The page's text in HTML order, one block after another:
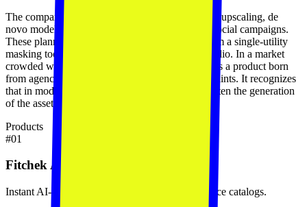
The company’s roadmap includes high-resolution upscaling, de
novo model generation, and video synthesis for social campaigns.
These planned features aim to evolve Fitchek from a single-utility
masking tool into a full generative production studio. In a market
crowded with generic image generators, Fitchek is a product born
from agency-side observation of real retail constraints. It recognizes
that in modern commerce, the limiting factor is often the generation
of the assets that fill the store.
Products
#01
Fitchek AI Try-On
Instant AI-powered fashion try-ons for eCommerce catalogs.